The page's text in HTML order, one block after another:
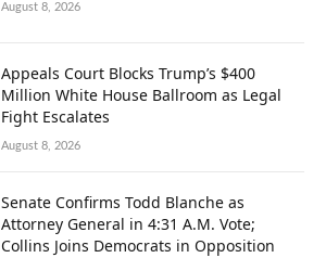
August 8, 2026
Appeals Court Blocks Trump’s $400
Million White House Ballroom as Legal
Fight Escalates
August 8, 2026
Senate Confirms Todd Blanche as
Attorney General in 4:31 A.M. Vote;
Collins Joins Democrats in Opposition